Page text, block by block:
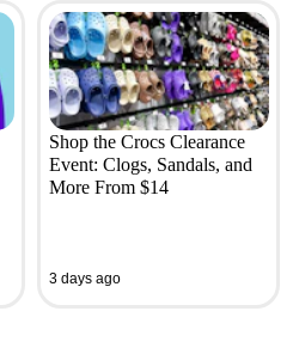
Shop the Crocs Clearance
Event: Clogs, Sandals, and
More From $14
3 days ago